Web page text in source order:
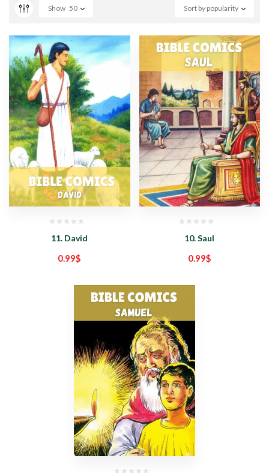
Sort by popularity
Show 50
11. David
0.99$
10. Saul
0.99$